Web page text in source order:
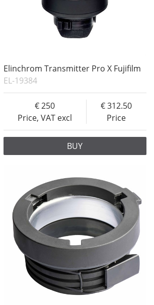
Elinchrom Transmitter Pro X Fujifilm
EL-19384
Price, VAT excl
250
Price
312.50
BUY